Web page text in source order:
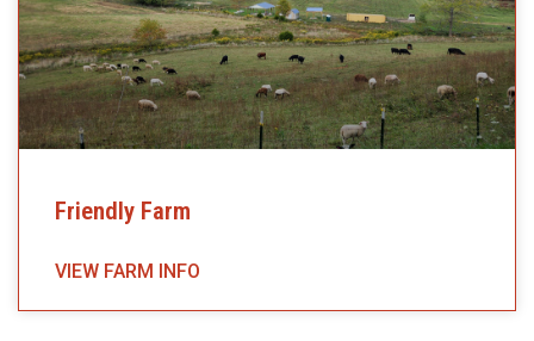
Friendly Farm
VIEW FARM INFO